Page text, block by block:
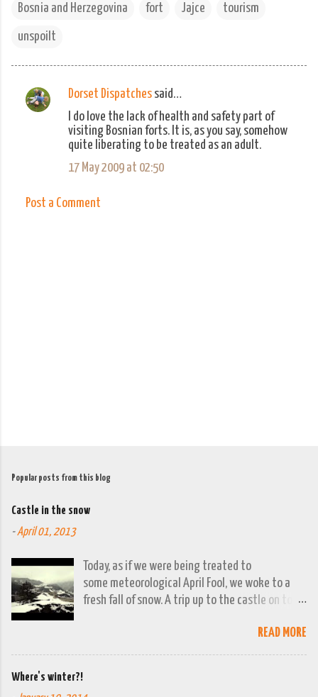
Bosnia and Herzegovina fort Jajce tourism
unspoilt
C
n
Dorset Dispatches said…
I do love the lack of health and safety part of
visiting Bosnian forts. It is, as you say, somehow
quite liberating to be treated as an adult.
17 May 2009 at 02:50
Post a Comment
Popular posts from this blog
Castle in the snow
-April 01, 2013
Today, as if we were being treated to
some meteorological April Fool, we woke to a
fresh fall of snow. A trip up to the castle on top
good opportunity to grab the camera and
capture the town looking moody. By early
READ MORE
Where's winter?!